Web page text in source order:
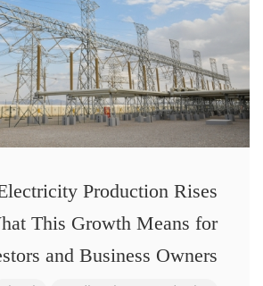
Production Rises
This Growth Means for
and Business Owners